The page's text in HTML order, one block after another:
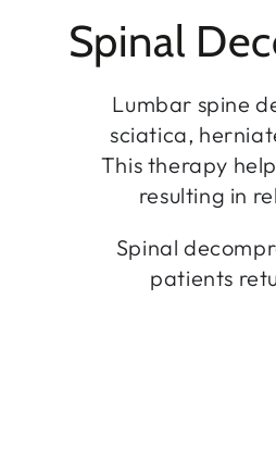
Spinal
Lumbar spine
sciatica,
This therapy
resulting in
Spinal
patients